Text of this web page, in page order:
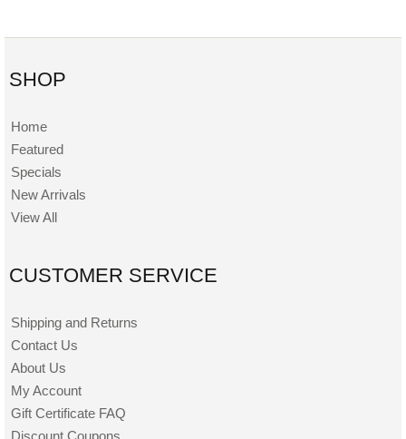
SHOP
Home
Featured
Specials
New Arrivals
View All
CUSTOMER SERVICE
Shipping and Returns
Contact Us
About Us
My Account
Gift Certificate FAQ
Discount Coupons